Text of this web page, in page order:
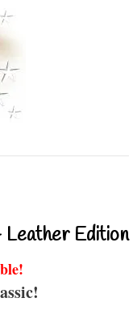
Leather Edition